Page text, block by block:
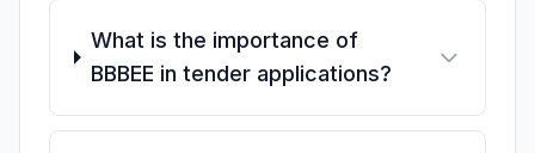
What is the importance of
BBBEE in tender applications?